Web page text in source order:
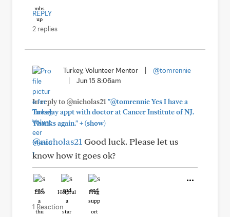
REPLY
2 replies
Turkey, Volunteer Mentor
@tomrennie
Jun 15 8:06am
In reply to @nicholas21 "@tomrennie Yes I have a
Tuesday appt with doctor at Cancer Institute of NJ.
Thanks again."+(show)
@nicholas21 Good luck. Please let us
know how it goes ok?
Like Helpful Hug
1 Reaction